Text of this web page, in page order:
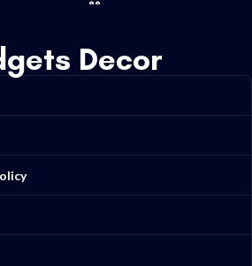
Decor